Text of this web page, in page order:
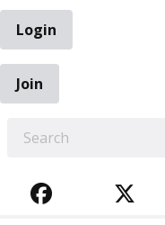
Login
Join
FACEBOOK